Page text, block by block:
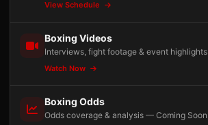
View Schedule
Boxing Videos
Interviews, fight footage & event highlights
Watch Now
Boxing Odds
Odds coverage & analysis — Coming Soon